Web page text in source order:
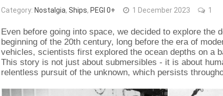
Category: Nostalgia, Ships, PEGI 0+ 1 December 2023 1
Even before going into space, we decided to explore the
beginning of the 20th century, long before the era of
vehicles, scientists first explored the ocean depths on a
This story is not just about submersibles - it is about
relentless pursuit of the unknown, which persists